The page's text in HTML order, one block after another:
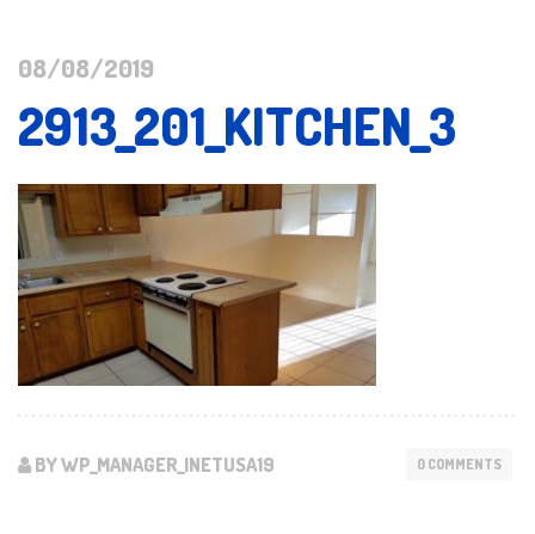
08/08/2019
2913_201_KITCHEN_3
BY WP_MANAGER_INETUSA19 0 COMMENTS